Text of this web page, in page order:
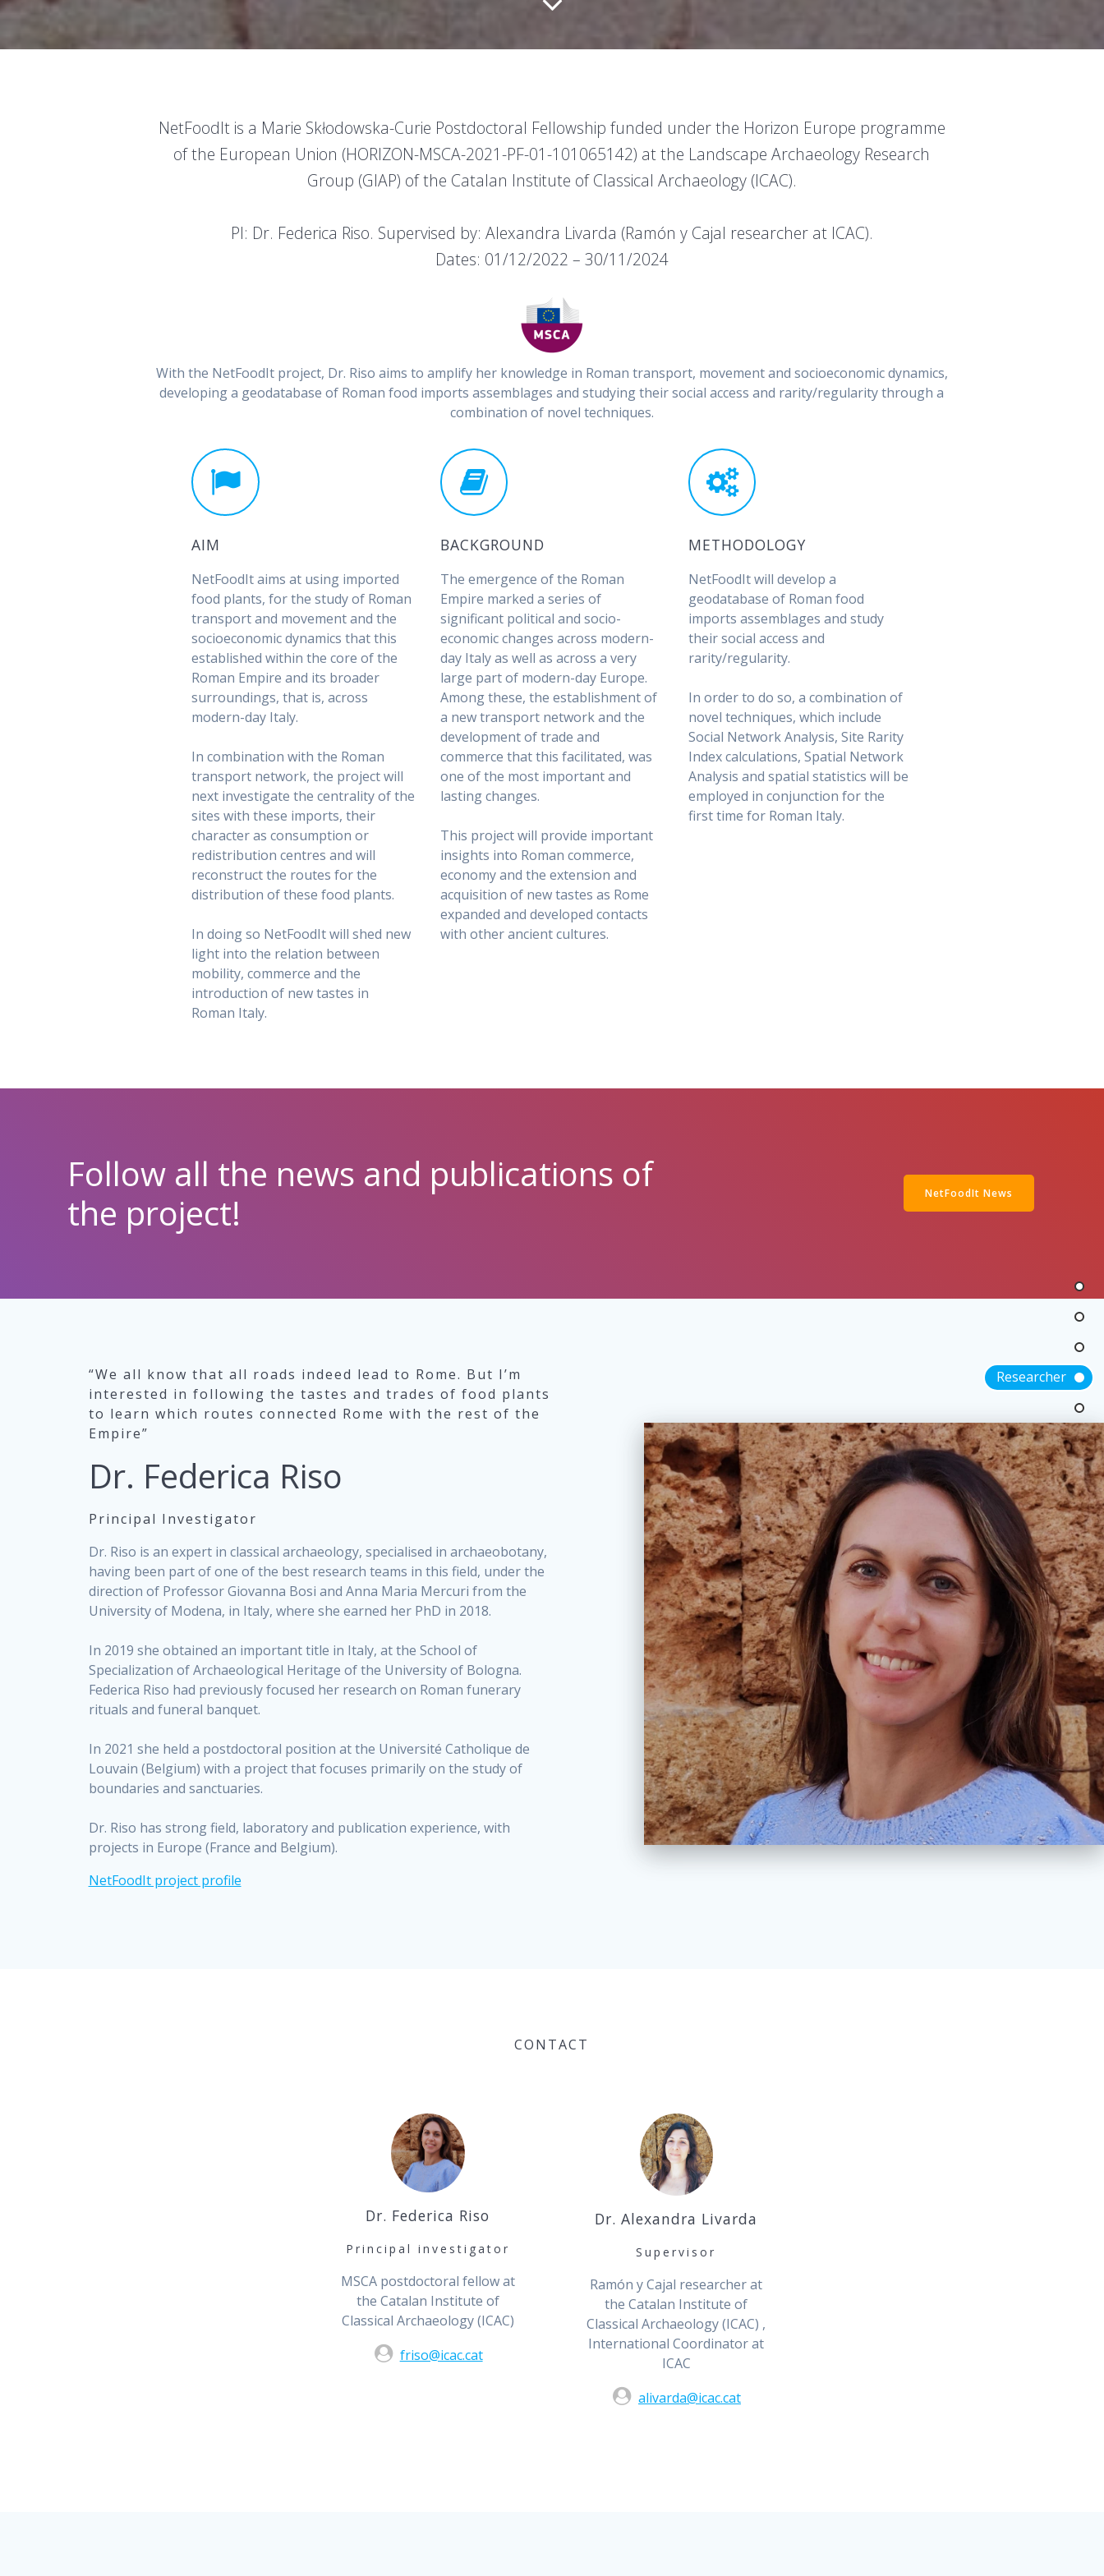
NetFoodIt is a Marie Skłodowska-Curie Postdoctoral Fellowship funded under the Horizon Europe programme
of the European Union (HORIZON-MSCA-2021-PF-01-101065142) at the Landscape Archaeology Research
Group (GIAP) of the Catalan Institute of Classical Archaeology (ICAC).
PI: Dr. Federica Riso. Supervised by: Alexandra Livarda (Ramón y Cajal researcher at ICAC).
Dates: 01/12/2022 – 30/11/2024
With the NetFoodIt project, Dr. Riso aims to amplify her knowledge in Roman transport, movement and socioeconomic dynamics,
developing a geodatabase of Roman food imports assemblages and studying their social access and rarity/regularity through a
combination of novel techniques.
AIM
NetFoodIt aims at using imported
food plants, for the study of Roman
transport and movement and the
socioeconomic dynamics that this
established within the core of the
Roman Empire and its broader
surroundings, that is, across
modern-day Italy.
In combination with the Roman
transport network, the project will
next investigate the centrality of the
sites with these imports, their
character as consumption or
redistribution centres and will
reconstruct the routes for the
distribution of these food plants.
In doing so NetFoodIt will shed new
light into the relation between
mobility, commerce and the
introduction of new tastes in
Roman Italy.
BACKGROUND
The emergence of the Roman
Empire marked a series of
significant political and socio-
economic changes across modern-
day Italy as well as across a very
large part of modern-day Europe.
Among these, the establishment of
a new transport network and the
development of trade and
commerce that this facilitated, was
one of the most important and
lasting changes.
This project will provide important
insights into Roman commerce,
economy and the extension and
acquisition of new tastes as Rome
expanded and developed contacts
with other ancient cultures.
METHODOLOGY
NetFoodIt will develop a
geodatabase of Roman food
imports assemblages and study
their social access and
rarity/regularity.
In order to do so, a combination of
novel techniques, which include
Social Network Analysis, Site Rarity
Index calculations, Spatial Network
Analysis and spatial statistics will be
employed in conjunction for the
first time for Roman Italy.
Follow all the news and publications of
the project!
NetFoodIt News
“We all know that all roads indeed lead to Rome. But I’m
interested in following the tastes and trades of food plants
to learn which routes connected Rome with the rest of the
Empire”
Dr. Federica Riso
Principal Investigator
Dr. Riso is an expert in classical archaeology, specialised in archaeobotany,
having been part of one of the best research teams in this field, under the
direction of Professor Giovanna Bosi and Anna Maria Mercuri from the
University of Modena, in Italy, where she earned her PhD in 2018.
In 2019 she obtained an important title in Italy, at the School of
Specialization of Archaeological Heritage of the University of Bologna.
Federica Riso had previously focused her research on Roman funerary
rituals and funeral banquet.
In 2021 she held a postdoctoral position at the Université Catholique de
Louvain (Belgium) with a project that focuses primarily on the study of
boundaries and sanctuaries.
Dr. Riso has strong field, laboratory and publication experience, with
projects in Europe (France and Belgium).
NetFoodIt project profile
CONTACT
Dr. Federica Riso
Principal investigator
MSCA postdoctoral fellow at
the Catalan Institute of
Classical Archaeology (ICAC)
friso@icac.cat
Dr. Alexandra Livarda
Supervisor
Ramón y Cajal researcher at
the Catalan Institute of
Classical Archaeology (ICAC) ,
International Coordinator at
ICAC
alivarda@icac.cat
Researcher